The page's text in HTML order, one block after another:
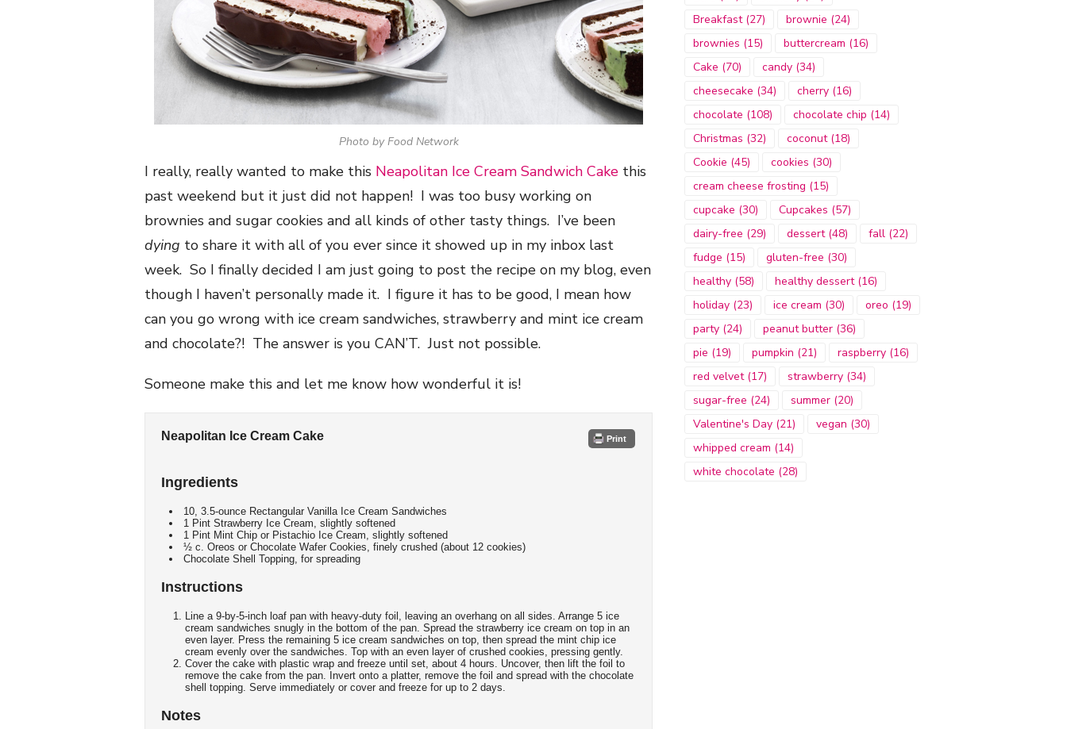
Photo by Food Network
I really, really wanted to make this Neapolitan Ice Cream Sandwich Cake this
past weekend but it just did not happen! I was too busy working on
brownies and sugar cookies and all kinds of other tasty things. I’ve been
dying to share it with all of you ever since it showed up in my inbox last
week. So I finally decided I am just going to post the recipe on my blog, even
though I haven’t personally made it. I figure it has to be good, I mean how
can you go wrong with ice cream sandwiches, strawberry and mint ice cream
and chocolate?! The answer is you CAN’T. Just not possible.
Someone make this and let me know how wonderful it is!
Print
Neapolitan Ice Cream Cake
Ingredients
10, 3.5-ounce Rectangular Vanilla Ice Cream Sandwiches
1 Pint Strawberry Ice Cream, slightly softened
1 Pint Mint Chip or Pistachio Ice Cream, slightly softened
½ c. Oreos or Chocolate Wafer Cookies, finely crushed (about 12 cookies)
Chocolate Shell Topping, for spreading
Instructions
Line a 9-by-5-inch loaf pan with heavy-duty foil, leaving an overhang on all sides. Arrange 5 ice
cream sandwiches snugly in the bottom of the pan. Spread the strawberry ice cream on top in an
even layer. Press the remaining 5 ice cream sandwiches on top, then spread the mint chip ice
cream evenly over the sandwiches. Top with an even layer of crushed cookies, pressing gently.
Cover the cake with plastic wrap and freeze until set, about 4 hours. Uncover, then lift the foil to
remove the cake from the pan. Invert onto a platter, remove the foil and spread with the chocolate
shell topping. Serve immediately or cover and freeze for up to 2 days.
Notes
Breakfast(27) brownie (24)
brownies (15) buttercream (16)
Cake (70) candy (34)
cheesecake (34) cherry (16)
chocolate (108) chocolate chip (14)
Christmas (32) coconut(18)
Cookie (45) cookies (30)
cream cheese frosting (15)
cupcake (30) Cupcakes (57)
dairy-free (29) dessert(48) fall (22)
fudge (15) gluten-free (30)
healthy (58) healthy dessert(16)
holiday (23) ice cream (30) oreo (19)
party (24) peanut butter (36)
pie (19) pumpkin (21) raspberry (16)
red velvet(17) strawberry (34)
sugar-free (24) summer (20)
Valentine's Day (21) vegan (30)
whipped cream (14)
white chocolate (28)